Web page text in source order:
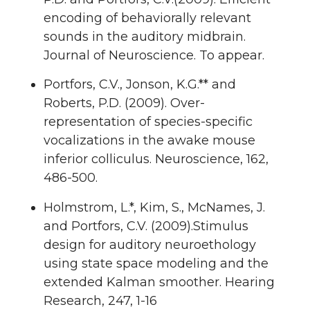
encoding of behaviorally relevant
sounds in the auditory midbrain.
Journal of Neuroscience. To appear.
Portfors, C.V., Jonson, K.G.** and
Roberts, P.D. (2009). Over-
representation of species-specific
vocalizations in the awake mouse
inferior colliculus. Neuroscience, 162,
486-500.
Holmstrom, L.*, Kim, S., McNames, J.
and Portfors, C.V. (2009).Stimulus
design for auditory neuroethology
using state space modeling and the
extended Kalman smoother. Hearing
Research, 247, 1-16